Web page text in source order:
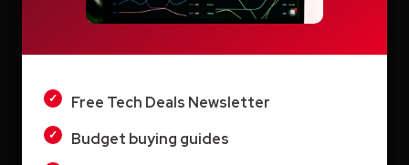
Organizations
Wistia: Business Video Marketing Platform
& Video Editor in One
Free Tech Deals Newsletter
Budget buying guides